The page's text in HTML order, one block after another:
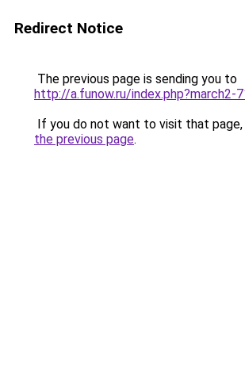
Redirect Notice
The previous page is sending you to
http://a.funow.ru/index.php?march2-
If you do not want to visit that page,
the previous page.